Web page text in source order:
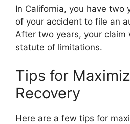
In California, you have two
of your accident to file an
After two years, your
statute of limitations.
Tips for
Recovery
Here are a few tips for